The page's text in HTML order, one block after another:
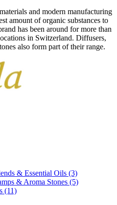
and modern manufacturing
amount of organic substances to
has been around for more than
in Switzerland. Diffusers,
also form part of their range.
& Essential Oils (3)
& Aroma Stones (5)
(11)